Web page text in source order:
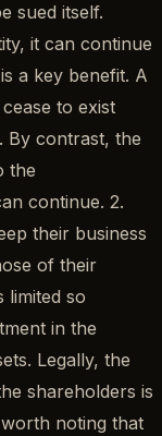
sued itself.
it can continue
a key benefit. A
to exist
By contrast, the
the
continue. 2.
their business
of their
limited so
in the
Legally, the
shareholders is
worth noting that